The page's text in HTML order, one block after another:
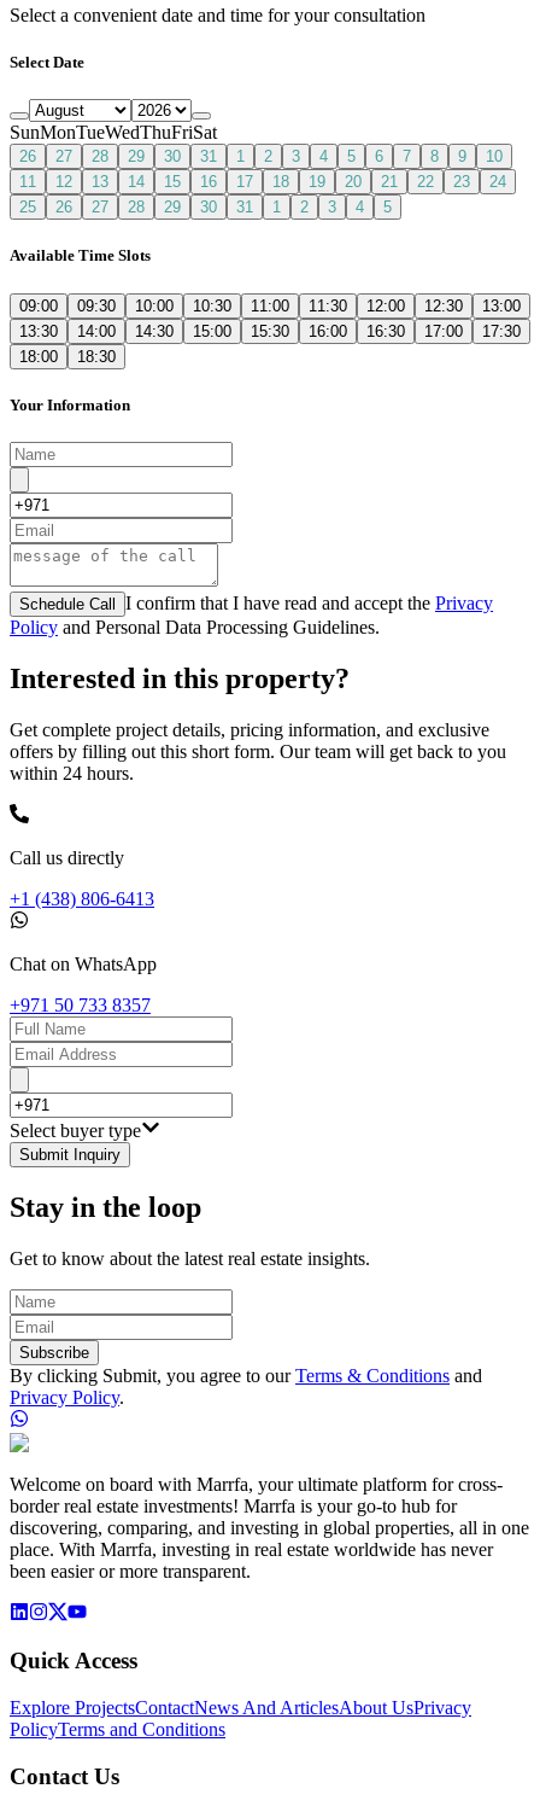
Select a convenient date and time for your consultation
Select Date
SunMonTueWedThuFriSat
26 27 28 29 30 31 1 2 3 4 5 6 7 8 9
10
11
12 13 14 15 16 17 18 19 20 21 22 23
24
25
26 27 28 29 30 31 1 2 3 4 5
Available Time Slots
09:00 09:30 10:00 10:30 11:00 11:30 12:00 12:30
13:00
13:30
14:00 14:30 15:00 15:30 16:00 16:30 17:00
17:30
18:00
18:30
Your Information
Schedule Call I confirm that I have read and accept the Privacy
Policy and Personal Data Processing Guidelines.
Interested in this property?
Get complete project details, pricing information, and exclusive
offers by filling out this short form. Our team will get back to you
within 24 hours.
Call us directly
+1 (438) 806-6413
Chat on WhatsApp
+971 50 733 8357
Select buyer type
Submit Inquiry
Stay in the loop
Get to know about the latest real estate insights.
Subscribe
By clicking Submit, you agree to our Terms & Conditions and
Privacy Policy.
Welcome on board with Marrfa, your ultimate platform for cross-
border real estate investments! Marrfa is your go-to hub for
discovering, comparing, and investing in global properties, all in one
place. With Marrfa, investing in real estate worldwide has never
been easier or more transparent.
Quick Access
Explore ProjectsContactNews And ArticlesAbout UsPrivacy
PolicyTerms and Conditions
Contact Us